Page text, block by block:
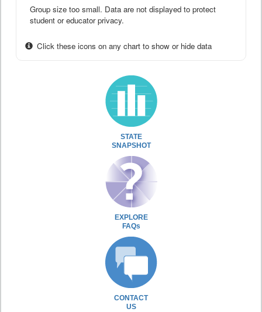
Group size too small. Data are not displayed to protect
student or educator privacy.
Click these icons on any chart to show or hide data
STATE
SNAPSHOT
EXPLORE
FAQs
CONTACT
US